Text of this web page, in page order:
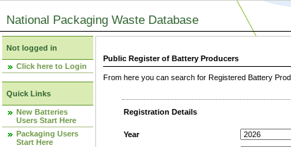
National Packaging Waste Database
Not logged in
Click here to Login
Quick Links
New Batteries
Users Start Here
Packaging Users
Start Here
Public Register of Battery Producers
From here you can search for Registered Battery
Registration Details
Year